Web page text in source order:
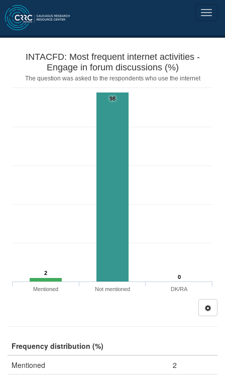
INTACFD: Most frequent internet activities -
Engage in forum discussions (%)
The question was asked to the respondents who use the internet
2
98
0
Mentioned
Not mentioned DK/RA
Frequency distribution (%)
Mentioned
2